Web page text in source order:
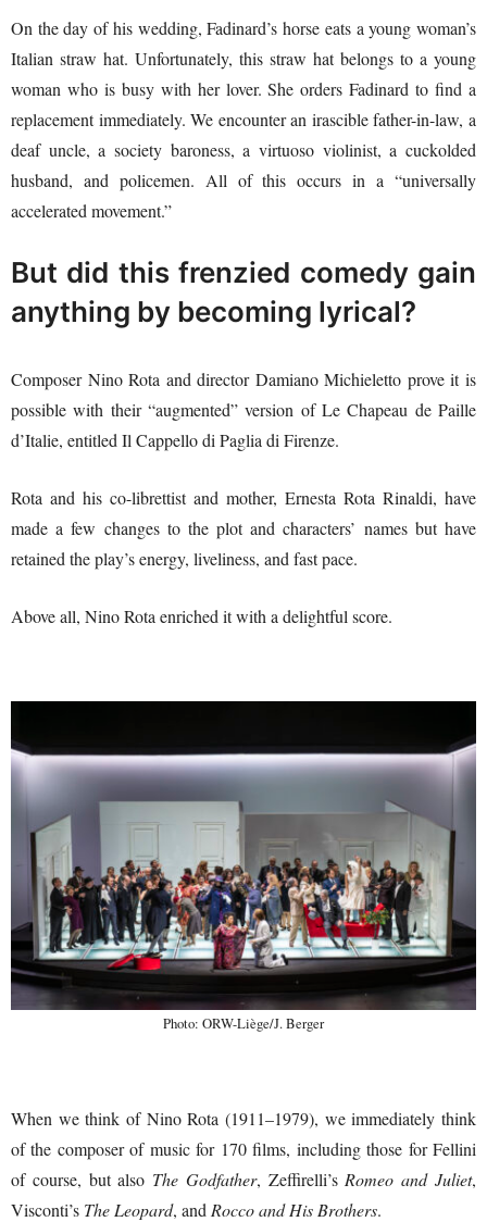
On the day of his wedding, Fadinard’s horse eats a young woman’s
Italian straw hat. Unfortunately, this straw hat belongs to a young
woman who is busy with her lover. She orders Fadinard to find a
replacement immediately. We encounter an irascible father-in-law, a
deaf uncle, a society baroness, a virtuoso violinist, a cuckolded
husband, and policemen. All of this occurs in a “universally
accelerated movement.”
But did this frenzied comedy gain
anything by becoming lyrical?
Composer Nino Rota and director Damiano Michieletto prove it is
possible with their “augmented” version of Le Chapeau de Paille
d’Italie, entitled Il Cappello di Paglia di Firenze.
Rota and his co-librettist and mother, Ernesta Rota Rinaldi, have
made a few changes to the plot and characters’ names but have
retained the play’s energy, liveliness, and fast pace.
Above all, Nino Rota enriched it with a delightful score.
Photo: ORW-Liège/J. Berger
When we think of Nino Rota (1911–1979), we immediately think
of the composer of music for 170 films, including those for Fellini
of course, but also The Godfather, Zeffirelli’s Romeo and Juliet,
Visconti’s The Leopard, and Rocco and His Brothers.